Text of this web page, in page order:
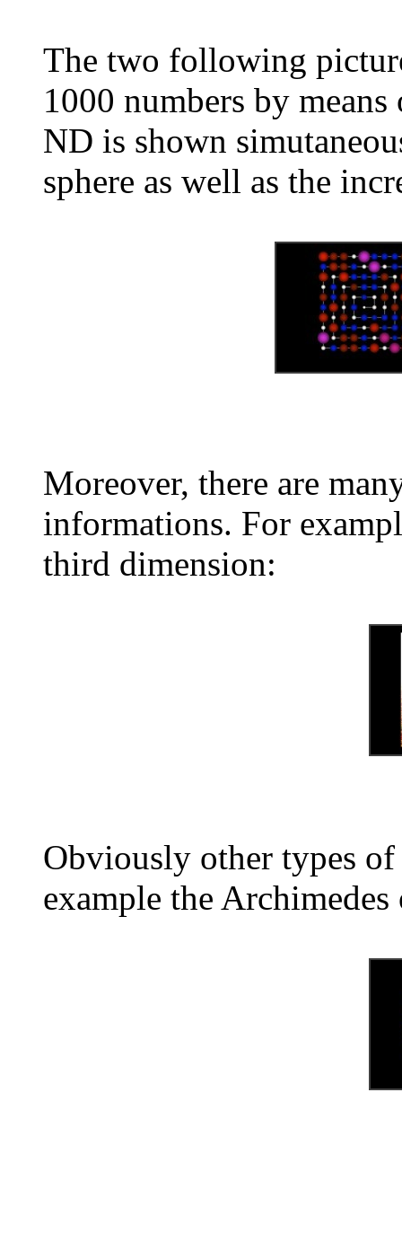
The two following
1000 numbers by
ND is shown
sphere as well as the
Moreover, there are
informations. For
third dimension:
Obviously other types of
example the Archimedes